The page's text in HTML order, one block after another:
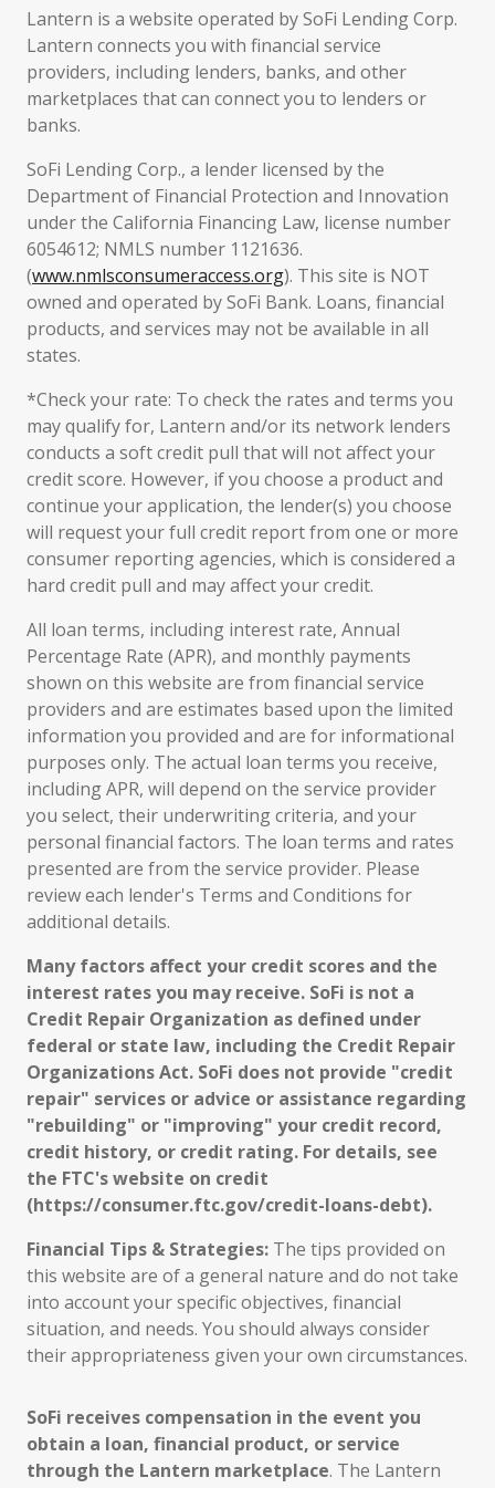
Lantern is a website operated by SoFi Lending Corp.
Lantern connects you with financial service
providers, including lenders, banks, and other
marketplaces that can connect you to lenders or
banks.
SoFi Lending Corp., a lender licensed by the
Department of Financial Protection and Innovation
under the California Financing Law, license number
6054612; NMLS number 1121636.
(www.nmlsconsumeraccess.org). This site is NOT
owned and operated by SoFi Bank. Loans, financial
products, and services may not be available in all
states.
*Check your rate: To check the rates and terms you
may qualify for, Lantern and/or its network lenders
conducts a soft credit pull that will not affect your
credit score. However, if you choose a product and
continue your application, the lender(s) you choose
will request your full credit report from one or more
consumer reporting agencies, which is considered a
hard credit pull and may affect your credit.
All loan terms, including interest rate, Annual
Percentage Rate (APR), and monthly payments
shown on this website are from financial service
providers and are estimates based upon the limited
information you provided and are for informational
purposes only. The actual loan terms you receive,
including APR, will depend on the service provider
you select, their underwriting criteria, and your
personal financial factors. The loan terms and rates
presented are from the service provider. Please
review each lender's Terms and Conditions for
additional details.
Many factors affect your credit scores and the
interest rates you may receive. SoFi is not a
Credit Repair Organization as defined under
federal or state law, including the Credit Repair
Organizations Act. SoFi does not provide "credit
repair" services or advice or assistance regarding
"rebuilding" or "improving" your credit record,
credit history, or credit rating. For details, see
the FTC's website on credit
(https://consumer.ftc.gov/credit-loans-debt).
Financial Tips & Strategies: The tips provided on
this website are of a general nature and do not take
into account your specific objectives, financial
situation, and needs. You should always consider
their appropriateness given your own circumstances.
SoFi receives compensation in the event you
obtain a loan, financial product, or service
through the Lantern marketplace. The Lantern